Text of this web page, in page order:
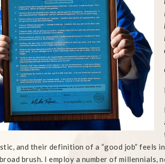
and their definition of a “good job” feels
brush. I employ a number of millennials,